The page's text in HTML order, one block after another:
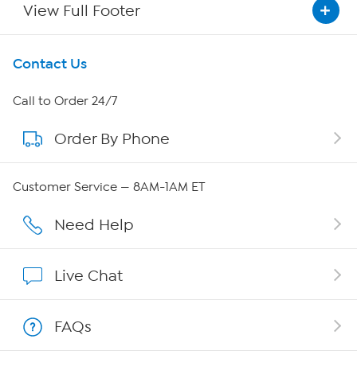
View Full Footer
Get To Know Us
About HSN
About QVC Group
Affiliate Program
Contact Us
Call to Order 24/7
Order By Phone
Customer Service — 8AM-1AM ET
Need Help
Live Chat
FAQs